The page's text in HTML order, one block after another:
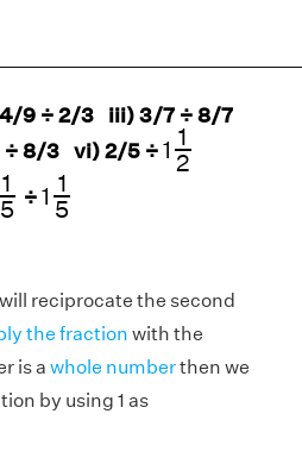
9 ÷ 2/3 iii) 3/7 ÷ 8/7
÷ 8/3 vi) 2/5 ÷1 1
2
112
1
5
15
÷1 1
5
5
reciprocate the second
the fraction with the
is a whole numberthen we
by using 1 as